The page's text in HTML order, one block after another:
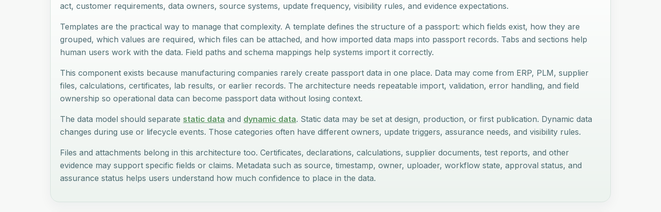
act, customer requirements, data owners, source systems, update frequency, visibility rules, and evidence expectations.
Templates are the practical way to manage that complexity. A template defines the structure of a passport: which fields exist, how they are
grouped, which values are required, which files can be attached, and how imported data maps into passport records. Tabs and sections help
human users work with the data. Field paths and schema mappings help systems import it correctly.
This component exists because manufacturing companies rarely create passport data in one place. Data may come from ERP, PLM, supplier
files, calculations, certificates, lab results, or earlier records. The architecture needs repeatable import, validation, error handling, and field
ownership so operational data can become passport data without losing context.
The data model should separate static data and dynamic data. Static data may be set at design, production, or first publication. Dynamic data
changes during use or lifecycle events. Those categories often have different owners, update triggers, assurance needs, and visibility rules.
Files and attachments belong in this architecture too. Certificates, declarations, calculations, supplier documents, test reports, and other
evidence may support specific fields or claims. Metadata such as source, timestamp, owner, uploader, workflow state, approval status, and
assurance status helps users understand how much confidence to place in the data.